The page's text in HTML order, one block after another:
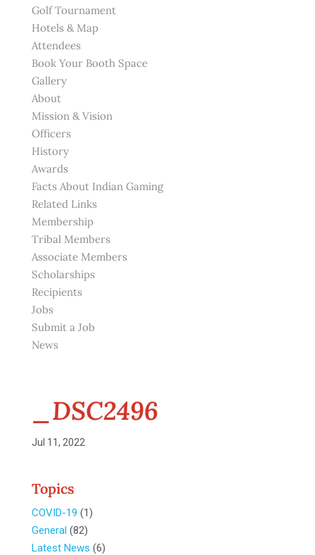
Golf Tournament
Hotels & Map
Attendees
Book Your Booth Space
Gallery
About
Mission & Vision
Officers
History
Awards
Facts About Indian Gaming
Related Links
Membership
Tribal Members
Associate Members
Scholarships
Recipients
Jobs
Submit a Job
News
_DSC2496
Jul 11, 2022
Topics
COVID-19 (1)
General (82)
Latest News (6)